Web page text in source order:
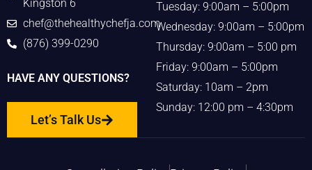
Kingston 6
chef@thehealthychefja.com
(876) 399-0290
HAVE ANY QUESTIONS?
Let’s Talk Us
Tuesday: 9:00am – 5:00pm
Wednesday: 9:00am – 5:00pm
Thursday: 9:00am – 5:00 pm
Friday: 9:00am – 5:00pm
Saturday: 10am – 2pm
Sunday: 12:00 pm – 4:30pm